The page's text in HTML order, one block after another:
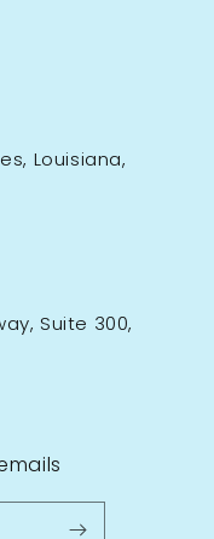
Louisiana,
Suite 300,